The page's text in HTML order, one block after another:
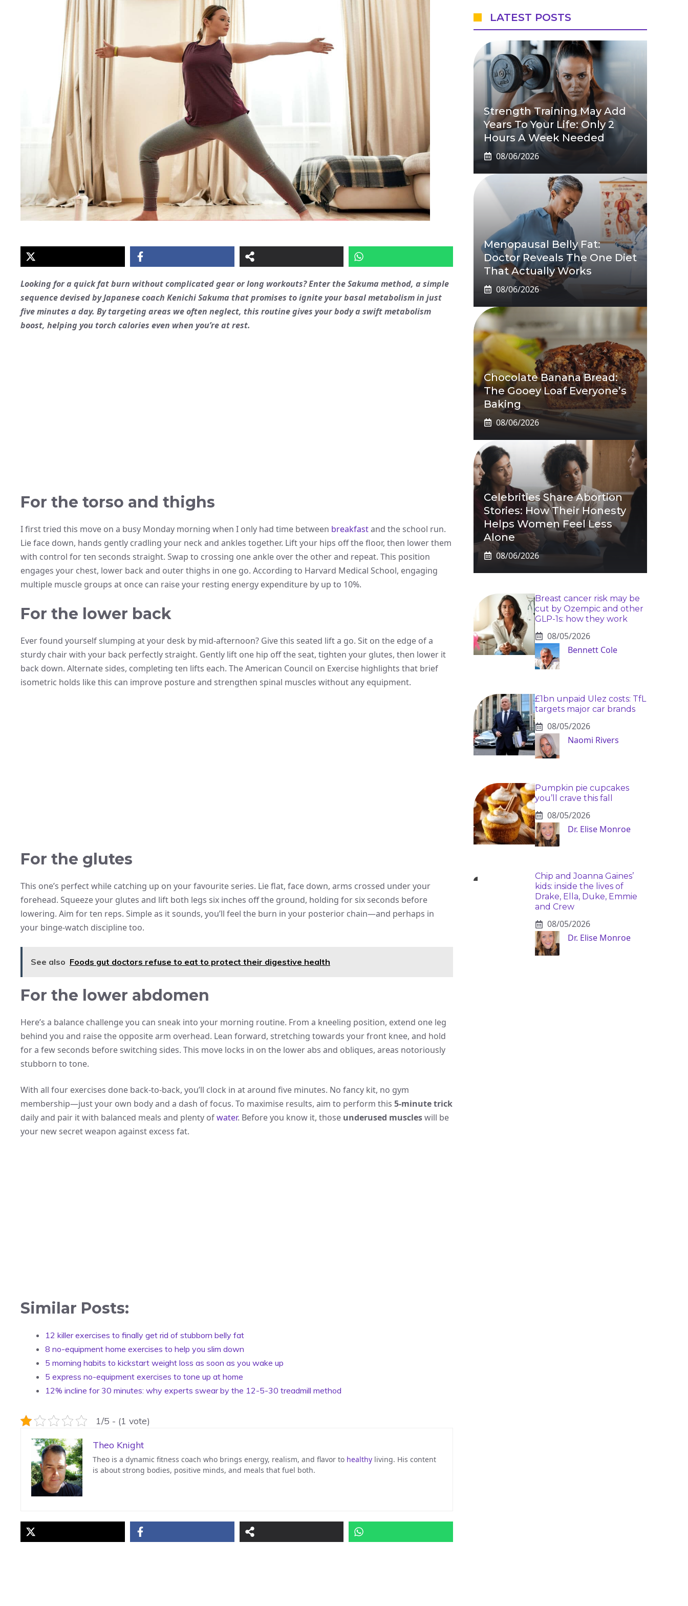
Looking for a quick fat burn without complicated gear or long workouts? Enter the Sakuma method, a simple
sequence devised by Japanese coach Kenichi Sakuma that promises to ignite your basal metabolism in just
five minutes a day. By targeting areas we often neglect, this routine gives your body a swift metabolism
boost, helping you torch calories even when you’re at rest.
For the torso and thighs
I first tried this move on a busy Monday morning when I only had time between breakfastand the school run.
Lie face down, hands gently cradling your neck and ankles together. Lift your hips off the floor, then lower them
with control for ten seconds straight. Swap to crossing one ankle over the other and repeat. This position
engages your chest, lower back and outer thighs in one go. According to Harvard Medical School, engaging
multiple muscle groups at once can raise your resting energy expenditure by up to 10%.
For the lower back
Ever found yourself slumping at your desk by mid-afternoon? Give this seated lift a go. Sit on the edge of a
sturdy chair with your back perfectly straight. Gently lift one hip off the seat, tighten your glutes, then lower it
back down. Alternate sides, completing ten lifts each. The American Council on Exercise highlights that brief
isometric holds like this can improve posture and strengthen spinal muscles without any equipment.
For the glutes
This one’s perfect while catching up on your favourite series. Lie flat, face down, arms crossed under your
forehead. Squeeze your glutes and lift both legs six inches off the ground, holding for six seconds before
lowering. Aim for ten reps. Simple as it sounds, you’ll feel the burn in your posterior chain—and perhaps in
your binge-watch discipline too.
See also Foods gut doctors refuse to eat to protect their digestive health
For the lower abdomen
Here’s a balance challenge you can sneak into your morning routine. From a kneeling position, extend one leg
behind you and raise the opposite arm overhead. Lean forward, stretching towards your front knee, and hold
for a few seconds before switching sides. This move locks in on the lower abs and obliques, areas notoriously
stubborn to tone.
With all four exercises done back-to-back, you’ll clock in at around five minutes. No fancy kit, no gym
membership—just your own body and a dash of focus. To maximise results, aim to perform this 5-minute trick
daily and pair it with balanced meals and plenty ofwater. Before you know it, those underused muscleswill be
your new secret weapon against excess fat.
Similar Posts:
12 killer exercises to finally get rid of stubborn belly fat
8 no-equipment home exercises to help you slim down
5 morning habits to kickstart weight loss as soon as you wake up
5 express no-equipment exercises to tone up at home
12% incline for 30 minutes: why experts swear by the 12-5-30 treadmill method
1/5 - (1 vote)
Theo Knight
Theo is a dynamic fitness coach who brings energy, realism, and flavor to healthy living. His content
is about strong bodies, positive minds, and meals that fuel both.
LATEST POSTS
Strength Training May Add
Years To Your Life: Only 2
Hours A Week Needed
08/06/2026
Menopausal Belly Fat:
Doctor Reveals The One Diet
That Actually Works
08/06/2026
Chocolate Banana Bread:
The Gooey Loaf Everyone’s
Baking
08/06/2026
Celebrities Share Abortion
Stories: How Their Honesty
Helps Women Feel Less
Alone
08/06/2026
Breast cancer risk may be
cut by Ozempic and other
GLP-1s: how they work
08/05/2026
Bennett Cole
£1bn unpaid Ulez costs: TfL
targets major car brands
08/05/2026
Naomi Rivers
Pumpkin pie cupcakes
you’ll crave this fall
08/05/2026
Dr. Elise Monroe
Chip and Joanna Gaines’
kids: inside the lives of
Drake, Ella, Duke, Emmie
and Crew
08/05/2026
Dr. Elise Monroe